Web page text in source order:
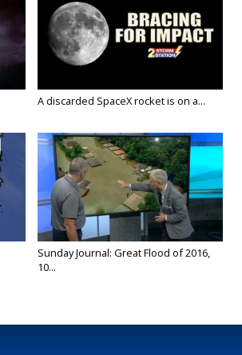
A discarded SpaceX rocket is on a...
Sunday Journal: Great Flood of 2016,
10...